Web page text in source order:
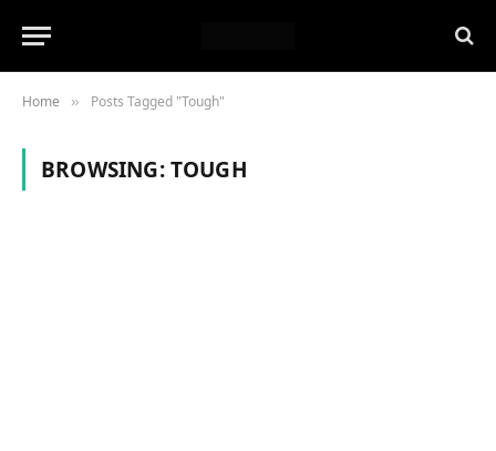
Home » Posts Tagged "Tough"
BROWSING:TOUGH